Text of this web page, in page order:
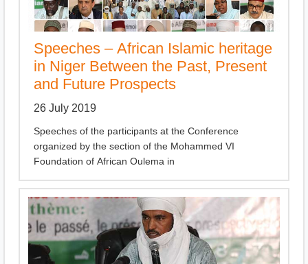
Speeches – African Islamic heritage
in Niger Between the Past, Present
and Future Prospects
26 July 2019
Speeches of the participants at the Conference
organized by the section of the Mohammed VI
Foundation of African Oulema in